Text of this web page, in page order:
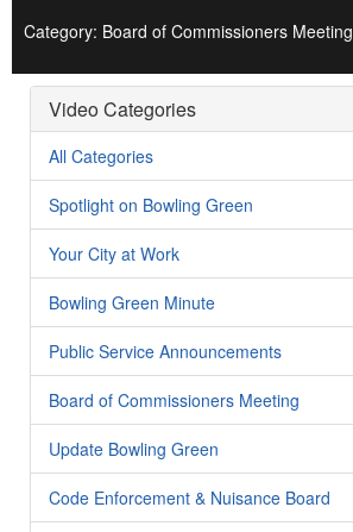
Category: Board of Commissioners Meeting
Video Categories
All Categories
Spotlight on Bowling Green
Your City at Work
Bowling Green Minute
Public Service Announcements
Board of Commissioners Meeting
Update Bowling Green
Code Enforcement & Nuisance Board